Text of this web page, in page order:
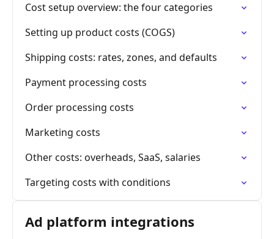
Cost setup overview: the four categories
Setting up product costs (COGS)
Shipping costs: rates, zones, and defaults
Payment processing costs
Order processing costs
Marketing costs
Other costs: overheads, SaaS, salaries
Targeting costs with conditions
Ad platform integrations